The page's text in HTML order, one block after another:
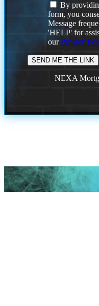
By
form, you
Message
'HELP' for
ourPrivacy
NEXA